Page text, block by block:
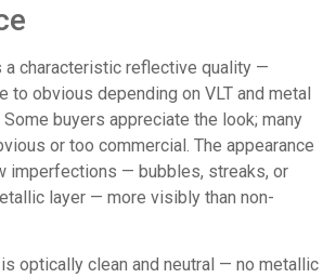
characteristic reflective quality —
to obvious depending on VLT and metal
buyers appreciate the look; many
or too commercial. The appearance
imperfections — bubbles, streaks, or
layer — more visibly than non-
is optically clean and neutral — no metallic